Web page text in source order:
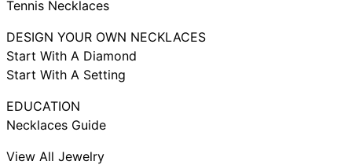
Tennis Necklaces
DESIGN YOUR OWN NECKLACES
Start With A Diamond
Start With A Setting
EDUCATION
Necklaces Guide
View All Jewelry